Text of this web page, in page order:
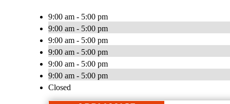
9:00 am - 5:00 pm
9:00 am - 5:00 pm
9:00 am - 5:00 pm
9:00 am - 5:00 pm
9:00 am - 5:00 pm
9:00 am - 5:00 pm
Closed